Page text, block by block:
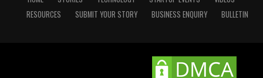
RESOURCES
SUBMIT YOUR STORY BUSINESS ENQUIRY BULLETIN